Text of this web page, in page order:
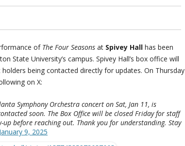
of The Four Seasons at Spivey Hall has been
State University’s campus. Spivey Hall’s box office will
being contacted directly for updates. On Thursday
on X:
Symphony Orchestra concert on Sat, Jan 11, is
soon. The Box Office will be closed Friday for staff
before reaching out. Thank you for understanding. Stay
January 9, 2025